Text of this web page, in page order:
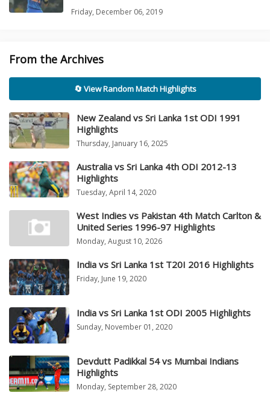
Friday, December 06, 2019
From the Archives
🔄 View Random Match Highlights
New Zealand vs Sri Lanka 1st ODI 1991
Highlights
Thursday, January 16, 2025
Australia vs Sri Lanka 4th ODI 2012-13
Highlights
Tuesday, April 14, 2020
West Indies vs Pakistan 4th Match Carlton &
United Series 1996-97 Highlights
Monday, August 10, 2026
India vs Sri Lanka 1st T20I 2016 Highlights
Friday, June 19, 2020
India vs Sri Lanka 1st ODI 2005 Highlights
Sunday, November 01, 2020
Devdutt Padikkal 54 vs Mumbai Indians
Highlights
Monday, September 28, 2020